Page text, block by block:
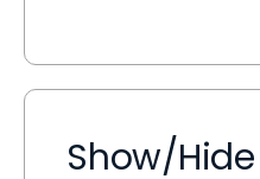
Show/